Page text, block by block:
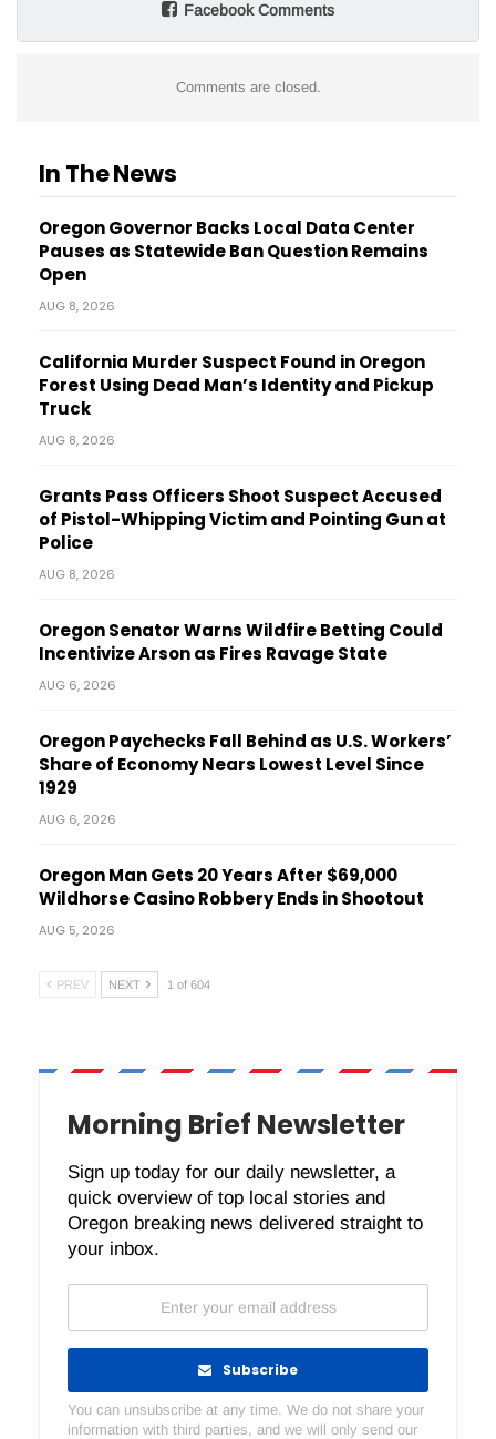
Facebook Comments
Comments are closed.
In The News
Oregon Governor Backs Local Data Center
Pauses as Statewide Ban Question Remains
Open
AUG 8, 2026
California Murder Suspect Found in Oregon
Forest Using Dead Man’s Identity and Pickup
Truck
AUG 8, 2026
Grants Pass Officers Shoot Suspect Accused
of Pistol-Whipping Victim and Pointing Gun at
Police
AUG 8, 2026
Oregon Senator Warns Wildfire Betting Could
Incentivize Arson as Fires Ravage State
AUG 6, 2026
Oregon Paychecks Fall Behind as U.S. Workers’
Share of Economy Nears Lowest Level Since
1929
AUG 6, 2026
Oregon Man Gets 20 Years After $69,000
Wildhorse Casino Robbery Ends in Shootout
AUG 5, 2026
PREV NEXT 1 of 604
Morning Brief Newsletter
Sign up today for our daily newsletter, a
quick overview of top local stories and
Oregon breaking news delivered straight to
your inbox.
Subscribe
You can unsubscribe at any time. We do not share your
information with third parties, and we will only send our